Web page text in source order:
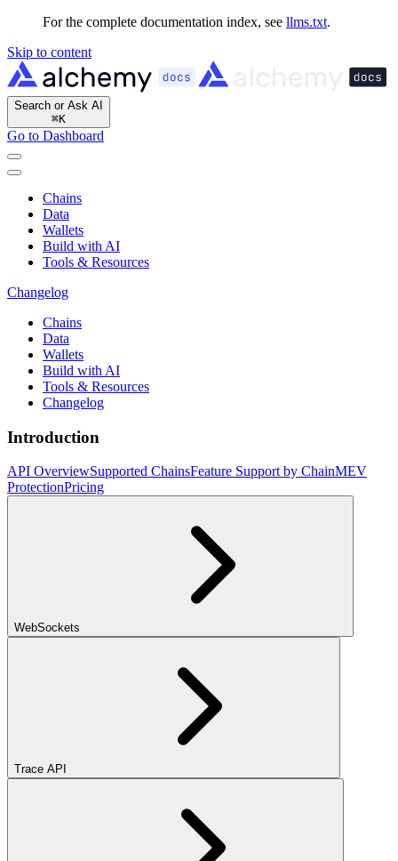
For the complete documentation index, see llms.txt.
Skip to content
Search or Ask AI
⌘K
Go to Dashboard
Chains
Data
Wallets
Build with AI
Tools & Resources
Changelog
Chains
Data
Wallets
Build with AI
Tools & Resources
Changelog
Introduction
API OverviewSupported ChainsFeature Support by ChainMEV
ProtectionPricing
WebSockets
Trace API